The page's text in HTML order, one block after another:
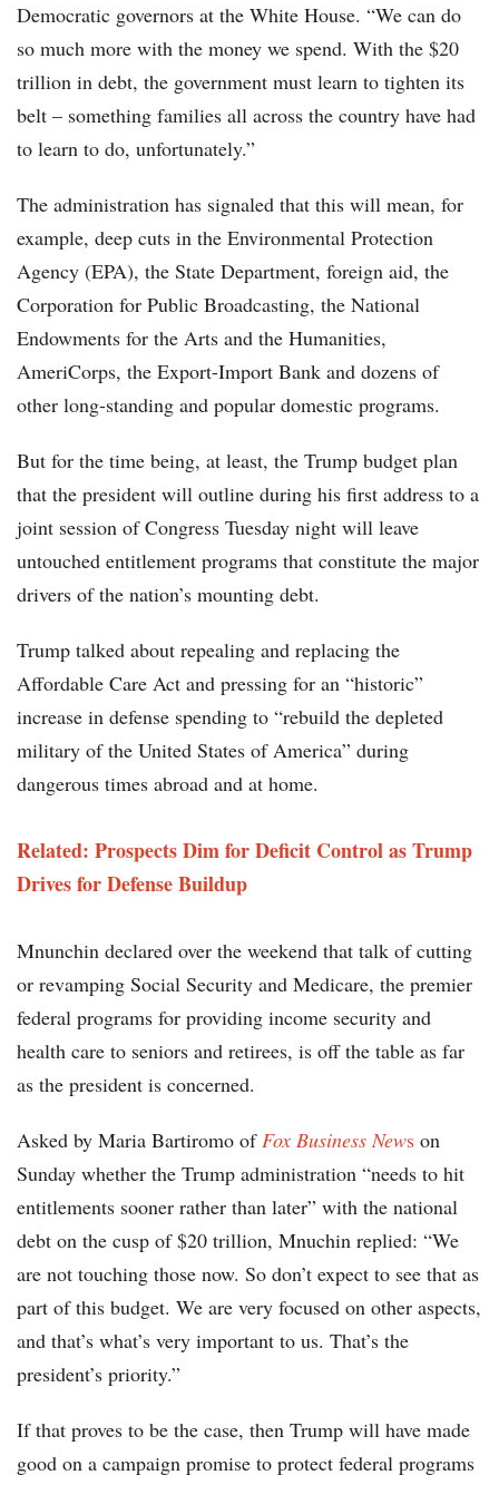
Democratic governors at the White House. “We can do
so much more with the money we spend. With the $20
trillion in debt, the government must learn to tighten its
belt – something families all across the country have had
to learn to do, unfortunately.”
The administration has signaled that this will mean, for
example, deep cuts in the Environmental Protection
Agency (EPA), the State Department, foreign aid, the
Corporation for Public Broadcasting, the National
Endowments for the Arts and the Humanities,
AmeriCorps, the Export-Import Bank and dozens of
other long-standing and popular domestic programs.
But for the time being, at least, the Trump budget plan
that the president will outline during his first address to a
joint session of Congress Tuesday night will leave
untouched entitlement programs that constitute the major
drivers of the nation’s mounting debt.
Trump talked about repealing and replacing the
Affordable Care Act and pressing for an “historic”
increase in defense spending to “rebuild the depleted
military of the United States of America” during
dangerous times abroad and at home.
Related: Prospects Dim for Deficit Control as Trump
Drives for Defense Buildup
Mnunchin declared over the weekend that talk of cutting
or revamping Social Security and Medicare, the premier
federal programs for providing income security and
health care to seniors and retirees, is off the table as far
as the president is concerned.
Asked by Maria Bartiromo ofFox Business News on
Sunday whether the Trump administration “needs to hit
entitlements sooner rather than later” with the national
debt on the cusp of $20 trillion, Mnuchin replied: “We
are not touching those now. So don’t expect to see that as
part of this budget. We are very focused on other aspects,
and that’s what’s very important to us. That’s the
president’s priority.”
If that proves to be the case, then Trump will have made
good on a campaign promise to protect federal programs